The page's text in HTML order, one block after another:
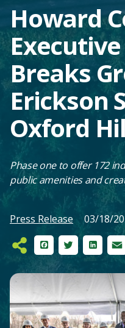
Howard
Breaks
Erickson
Oxford
Phase one to offer 172
public amenities and
Press Release 03/18/
FacebookTwitterLinkedIn